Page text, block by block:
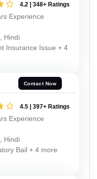
4.2 | 348+ Ratings
Experience
Hindi
Insurance Issue + 4
Contact Now
4.5 | 397+ Ratings
Experience
Hindi
Bail + 4 more